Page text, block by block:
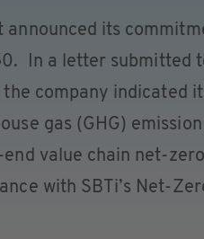
announced its
In a letter submitted
the company indicated
gas (GHG)
value chain net-
with SBTi’s Net-